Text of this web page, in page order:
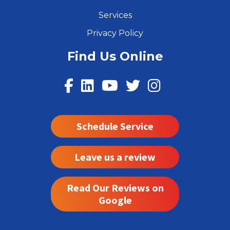
Services
Privacy Policy
Find Us Online
Schedule Service
Leave us a review
Read Our Reviews on
Google